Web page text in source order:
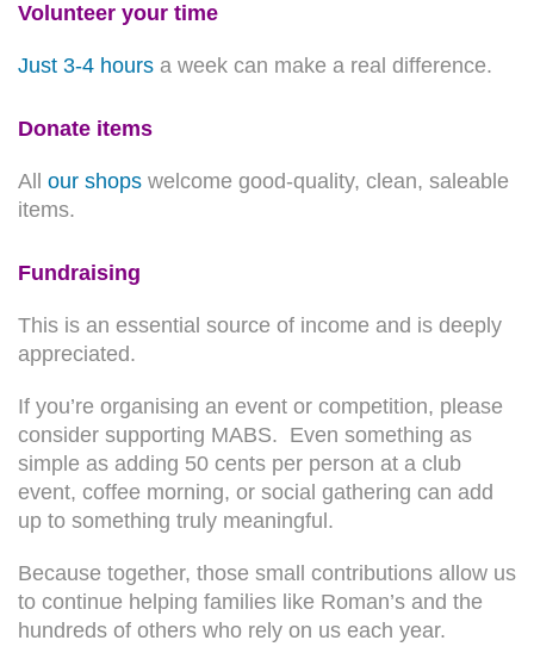
Volunteer your time
Just 3-4 hours a week can make a real difference.
Donate items
All our shops welcome good-quality, clean, saleable
items.
Fundraising
This is an essential source of income and is deeply
appreciated.
If you’re organising an event or competition, please
consider supporting MABS. Even something as
simple as adding 50 cents per person at a club
event, coffee morning, or social gathering can add
up to something truly meaningful.
Because together, those small contributions allow us
to continue helping families like Roman’s and the
hundreds of others who rely on us each year.